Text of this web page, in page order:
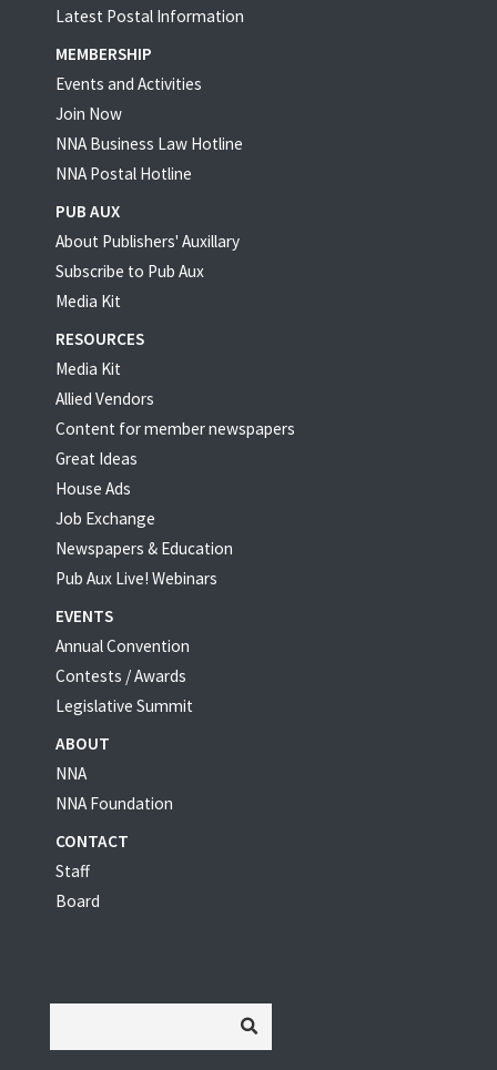
Latest Postal Information
MEMBERSHIP
Events and Activities
Join Now
NNA Business Law Hotline
NNA Postal Hotline
PUB AUX
About Publishers' Auxillary
Subscribe to Pub Aux
Media Kit
RESOURCES
Media Kit
Allied Vendors
Content for member newspapers
Great Ideas
House Ads
Job Exchange
Newspapers & Education
Pub Aux Live! Webinars
EVENTS
Annual Convention
Contests / Awards
Legislative Summit
ABOUT
NNA
NNA Foundation
CONTACT
Staff
Board